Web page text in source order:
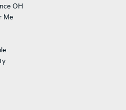
OH
Me